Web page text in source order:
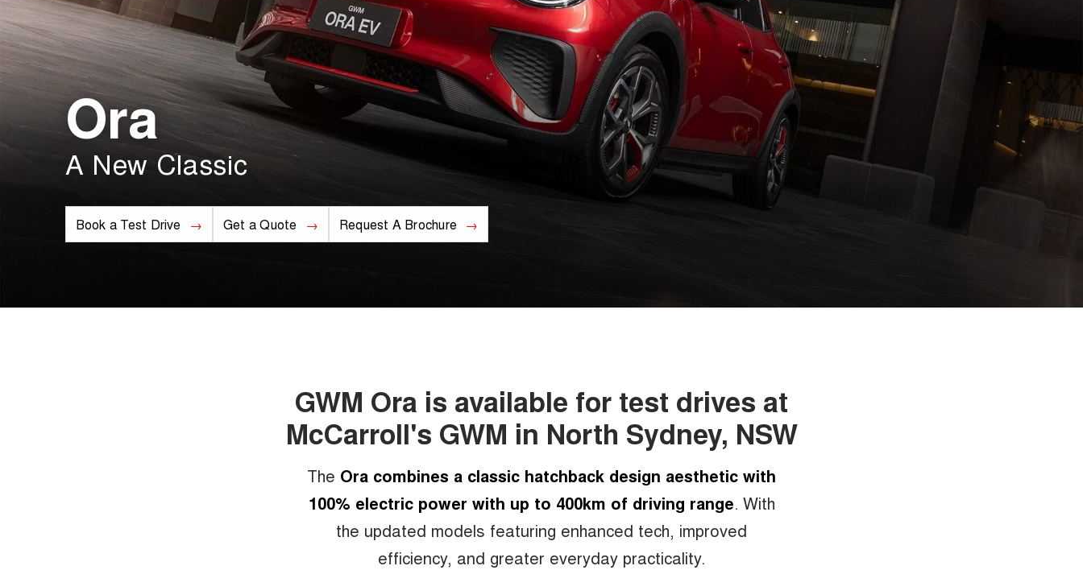
Ora
A New Classic
Book a Test Drive Get a Quote Request A Brochure
GWM Ora is available for test drives at
McCarroll's GWM in North Sydney, NSW
The Ora combines a classic hatchback design aesthetic with
100% electric power with up to 400km of driving range. With
the updated models featuring enhanced tech, improved
efficiency, and greater everyday practicality.